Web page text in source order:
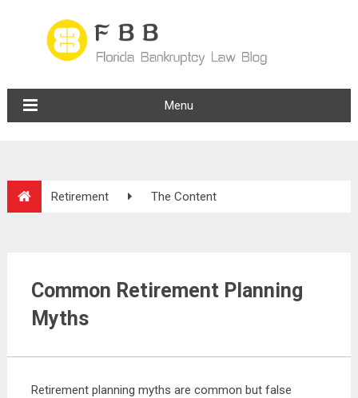
Menu
Retirement The Content
Common Retirement Planning
Myths
Retirement planning myths are common but false